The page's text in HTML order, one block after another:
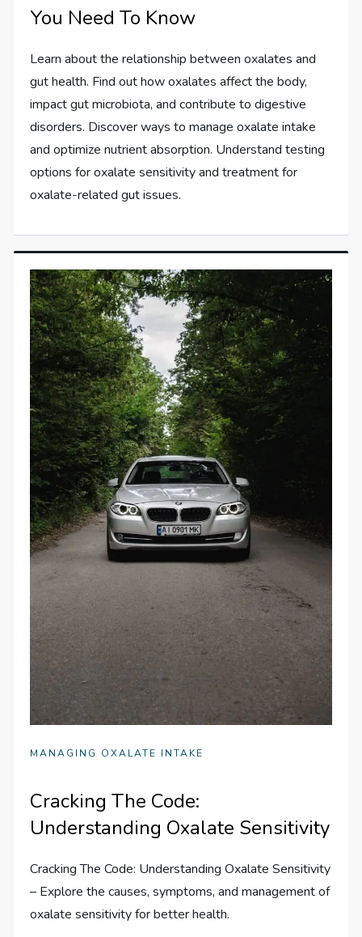
You Need To Know
Learn about the relationship between oxalates and
gut health. Find out how oxalates affect the body,
impact gut microbiota, and contribute to digestive
disorders. Discover ways to manage oxalate intake
and optimize nutrient absorption. Understand testing
options for oxalate sensitivity and treatment for
oxalate-related gut issues.
MANAGING OXALATE INTAKE
Cracking The Code:
Understanding Oxalate Sensitivity
Cracking The Code: Understanding Oxalate Sensitivity
– Explore the causes, symptoms, and management of
oxalate sensitivity for better health.